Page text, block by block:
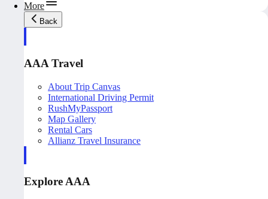
More
Back
AAA Travel
About Trip Canvas
International Driving Permit
RushMyPassport
Map Gallery
Rental Cars
Allianz Travel Insurance
Explore AAA